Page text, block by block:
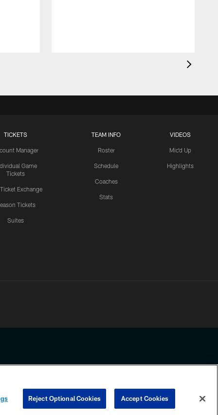
TICKETS
Manager
Game
Tickets
Ticket Exchange
Tickets
Suites
TEAM INFO
Roster
Schedule
Coaches
Stats
VIDEOS
Mic'd Up
Highlights
any information beyond this page, you agree to abide by the
COOKIE SETTINGS PREFERENCE CENTER
Reject Optional Cookies Accept Cookies